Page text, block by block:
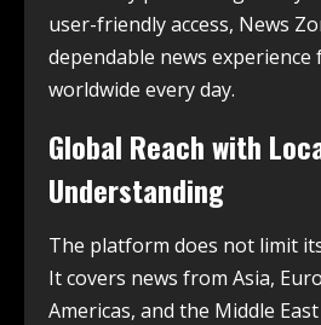
user-friendly access, News
dependable news experience
worldwide every day.
Global Reach with
Understanding
The platform does not limit
It covers news from Asia,
Americas, and the Middle